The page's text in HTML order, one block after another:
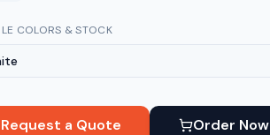
COLORS & STOCK
Request a Quote Order Now